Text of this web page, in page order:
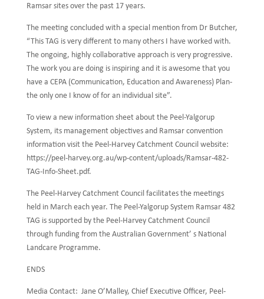
Ramsar sites over the past 17 years.
The meeting concluded with a special mention from Dr Butcher,
“This TAG is very different to many others I have worked with.
The ongoing, highly collaborative approach is very progressive.
The work you are doing is inspiring and it is awesome that you
have a CEPA (Communication, Education and Awareness) Plan-
the only one I know of for an individual site”.
To view a new information sheet about the Peel-Yalgorup
System, its management objectives and Ramsar convention
information visit the Peel-Harvey Catchment Council website:
https://peel-harvey.org.au/wp-content/uploads/Ramsar-482-
TAG-Info-Sheet.pdf.
The Peel-Harvey Catchment Council facilitates the meetings
held in March each year. The Peel-Yalgorup System Ramsar 482
TAG is supported by the Peel-Harvey Catchment Council
through funding from the Australian Government’ s National
Landcare Programme.
ENDS
Media Contact: Jane O’Malley, Chief Executive Officer, Peel-